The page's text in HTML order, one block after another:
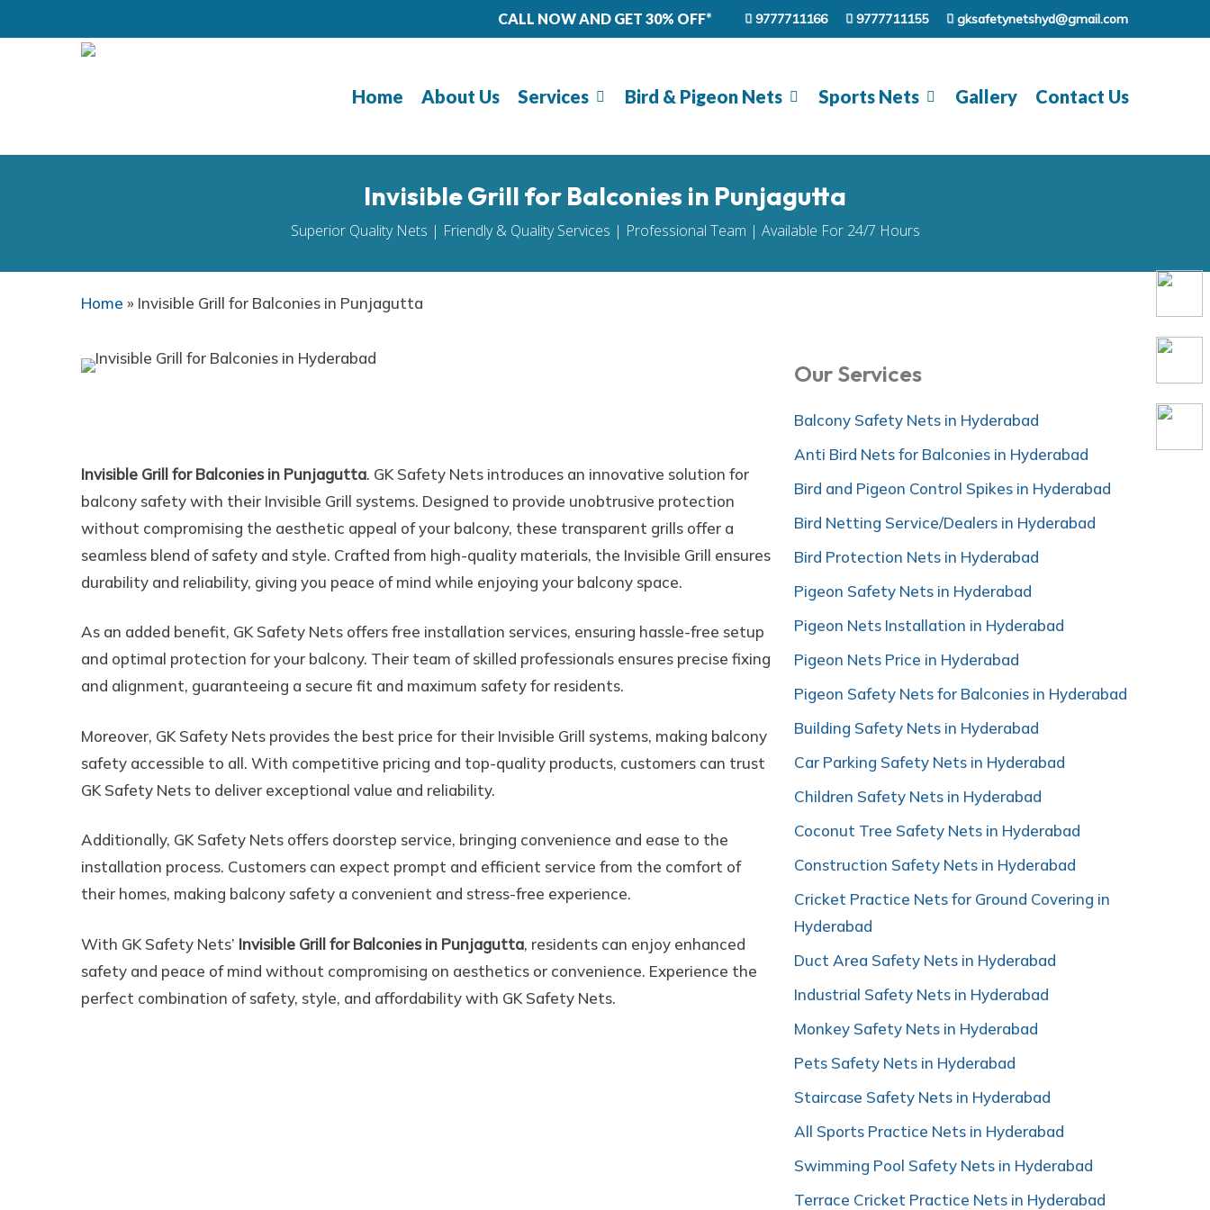
to
CALL NOW AND GET 30% OFF* 9777711166 9777711155 gksafetynetshyd@gmail.com
Home About Us Services Bird & Pigeon Nets Sports Nets Gallery Contact Us
Invisible Grill for Balconies in Punjagutta
Superior Quality Nets | Friendly & Quality Services | Professional Team | Available For 24/7 Hours
Home » Invisible Grill for Balconies in Punjagutta
Invisible Grill for Balconies in Punjagutta. GK Safety Nets introduces an innovative solution for
balcony safety with their Invisible Grill systems. Designed to provide unobtrusive protection
without compromising the aesthetic appeal of your balcony, these transparent grills offer a
seamless blend of safety and style. Crafted from high-quality materials, the Invisible Grill ensures
durability and reliability, giving you peace of mind while enjoying your balcony space.
As an added benefit, GK Safety Nets offers free installation services, ensuring hassle-free setup
and optimal protection for your balcony. Their team of skilled professionals ensures precise fixing
and alignment, guaranteeing a secure fit and maximum safety for residents.
Moreover, GK Safety Nets provides the best price for their Invisible Grill systems, making balcony
safety accessible to all. With competitive pricing and top-quality products, customers can trust
GK Safety Nets to deliver exceptional value and reliability.
Additionally, GK Safety Nets offers doorstep service, bringing convenience and ease to the
installation process. Customers can expect prompt and efficient service from the comfort of
their homes, making balcony safety a convenient and stress-free experience.
With GK Safety Nets’ Invisible Grill for Balconies in Punjagutta, residents can enjoy enhanced
safety and peace of mind without compromising on aesthetics or convenience. Experience the
perfect combination of safety, style, and affordability with GK Safety Nets.
Our Services
Balcony Safety Nets in Hyderabad
Anti Bird Nets for Balconies in Hyderabad
Bird and Pigeon Control Spikes in Hyderabad
Bird Netting Service/Dealers in Hyderabad
Bird Protection Nets in Hyderabad
Pigeon Safety Nets in Hyderabad
Pigeon Nets Installation in Hyderabad
Pigeon Nets Price in Hyderabad
Pigeon Safety Nets for Balconies in Hyderabad
Building Safety Nets in Hyderabad
Car Parking Safety Nets in Hyderabad
Children Safety Nets in Hyderabad
Coconut Tree Safety Nets in Hyderabad
Construction Safety Nets in Hyderabad
Cricket Practice Nets for Ground Covering in
Hyderabad
Duct Area Safety Nets in Hyderabad
Industrial Safety Nets in Hyderabad
Monkey Safety Nets in Hyderabad
Pets Safety Nets in Hyderabad
Staircase Safety Nets in Hyderabad
All Sports Practice Nets in Hyderabad
Swimming Pool Safety Nets in Hyderabad
Terrace Cricket Practice Nets in Hyderabad